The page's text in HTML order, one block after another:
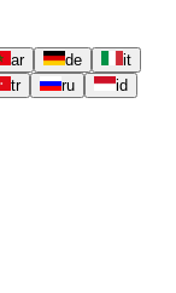
ar de
it
tr ru
id